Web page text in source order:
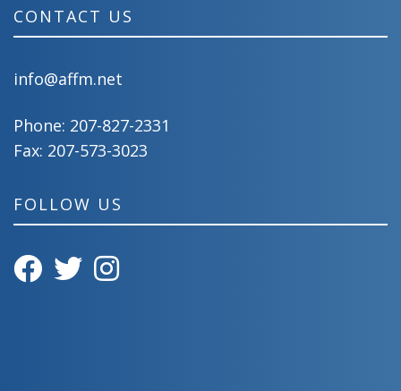
CONTACT US
info@affm.net
Phone: 207-827-2331
Fax: 207-573-3023
FOLLOW US